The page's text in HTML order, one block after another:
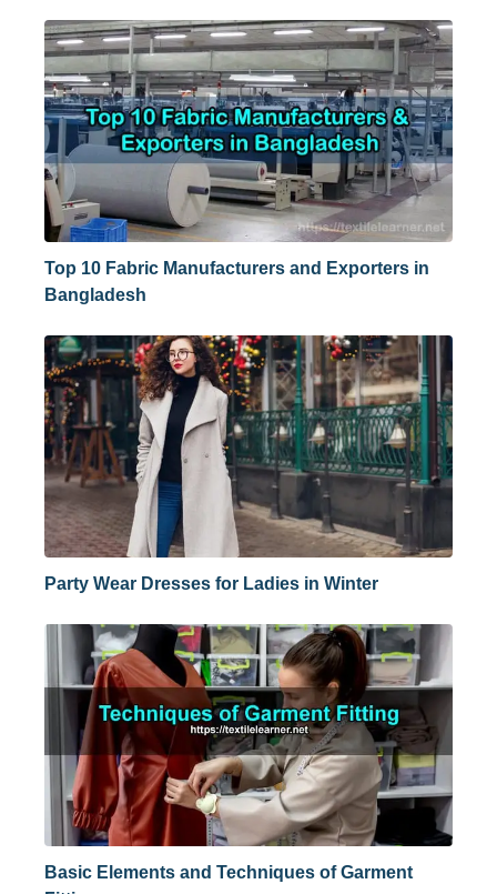
Top 10 Fabric Manufacturers and Exporters in
Bangladesh
Party Wear Dresses for Ladies in Winter
Basic Elements and Techniques of Garment